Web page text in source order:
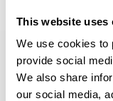
This website uses
We use cookies to
provide social
We also share
our social media,
Select a Timeframe: